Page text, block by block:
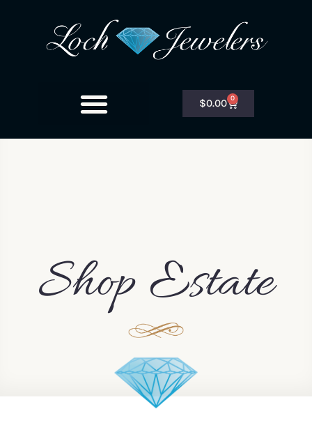
$0.00 0
Shop Estate